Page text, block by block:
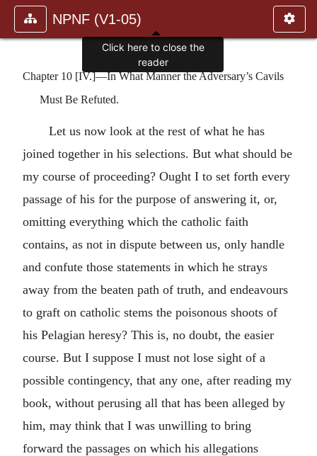
NPNF (V1-05)
Chapter 10 [IV.]—In What Manner the Adversary’s Cavils
Must Be Refuted.
Let us now look at the rest of what he has
joined together in his selections. But what should be
my course of proceeding? Ought I to set forth every
passage of his for the purpose of answering it, or,
omitting everything which the catholic faith
contains, as not in dispute between us, only handle
and confute those statements in which he strays
away from the beaten path of truth, and endeavours
to graft on catholic stems the poisonous shoots of
his Pelagian heresy? This is, no doubt, the easier
course. But I suppose I must not lose sight of a
possible contingency, that any one, after reading my
book, without perusing all that has been alleged by
him, may think that I was unwilling to bring
forward the passages on which his allegations
Click here to close the
reader